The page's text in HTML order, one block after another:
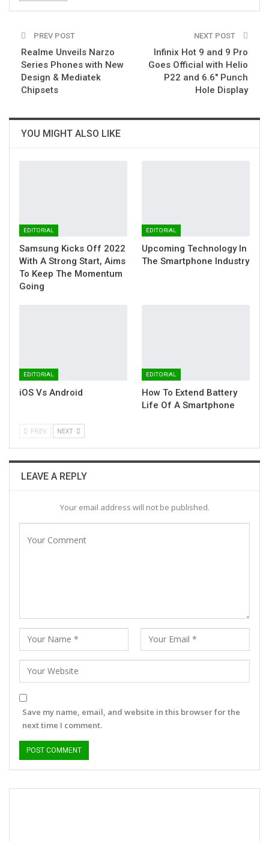
PREV POST
Realme Unveils Narzo
Series Phones with New
Design & Mediatek
Chipsets
NEXT POST
Infinix Hot 9 and 9 Pro
Goes Official with Helio
P22 and 6.6″ Punch
Hole Display
YOU MIGHT ALSO LIKE
EDITORIAL
Samsung Kicks Off 2022
With A Strong Start, Aims
To Keep The Momentum
Going
EDITORIAL
Upcoming Technology In
The Smartphone Industry
EDITORIAL
iOS Vs Android
EDITORIAL
How To Extend Battery
Life Of A Smartphone
PREV NEXT
LEAVE A REPLY
Your email address will not be published.
Save my name, email, and website in this browser for the
next time I comment.